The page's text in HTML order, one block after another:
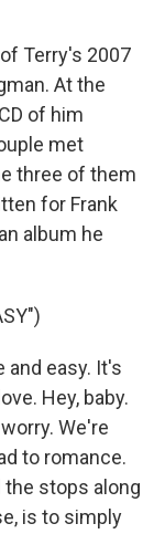
Terry's 2007
At the
of him
met
three of them
for Frank
album he
and easy. It's
Hey, baby.
We're
to romance.
the stops along
is to simply